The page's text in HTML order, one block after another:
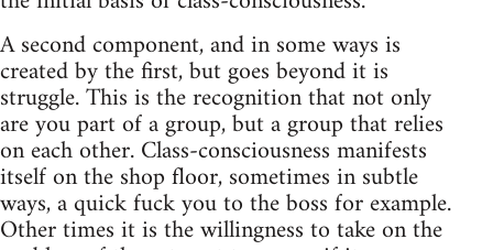
A second component, and in some ways is
created by the first, but goes beyond it is
struggle. This is the recognition that not only
are you part of a group, but a group that relies
on each other. Class-consciousness manifests
itself on the shop floor, sometimes in subtle
ways, a quick fuck you to the boss for example.
Other times it is the willingness to take on the